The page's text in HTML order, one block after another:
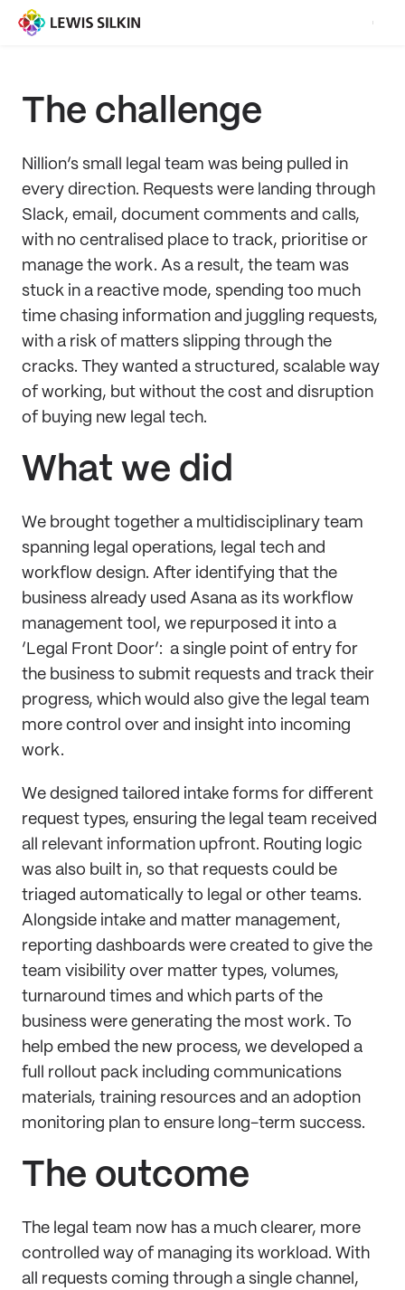
The challenge
Nillion’s small legal team was being pulled in
every direction. Requests were landing through
Slack, email, document comments and calls,
with no centralised place to track, prioritise or
manage the work. As a result, the team was
stuck in a reactive mode, spending too much
time chasing information and juggling requests,
with a risk of matters slipping through the
cracks. They wanted a structured, scalable way
of working, but without the cost and disruption
of buying new legal tech.
What we did
We brought together a multidisciplinary team
spanning legal operations, legal tech and
workflow design. After identifying that the
business already used Asana as its workflow
management tool, we repurposed it into a
‘Legal Front Door’: a single point of entry for
the business to submit requests and track their
progress, which would also give the legal team
more control over and insight into incoming
work.
We designed tailored intake forms for different
request types, ensuring the legal team received
all relevant information upfront. Routing logic
was also built in, so that requests could be
triaged automatically to legal or other teams.
Alongside intake and matter management,
reporting dashboards were created to give the
team visibility over matter types, volumes,
turnaround times and which parts of the
business were generating the most work. To
help embed the new process, we developed a
full rollout pack including communications
materials, training resources and an adoption
monitoring plan to ensure long-term success.
The outcome
The legal team now has a much clearer, more
controlled way of managing its workload. With
all requests coming through a single channel,